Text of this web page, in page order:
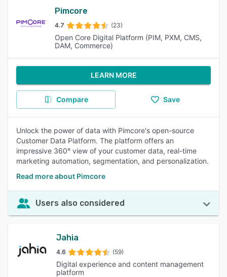
Pimcore
4.7 (23)
Open Core Digital Platform (PIM, PXM, CMS,
DAM, Commerce)
LEARN MORE
Compare Save
Unlock the power of data with Pimcore's open-source
Customer Data Platform. The platform offers an
impressive 360° view of your customer data, real-time
marketing automation, segmentation, and personalization.
Read more about Pimcore
Users also considered
Jahia
4.6 (59)
Digital experience and content management
platform